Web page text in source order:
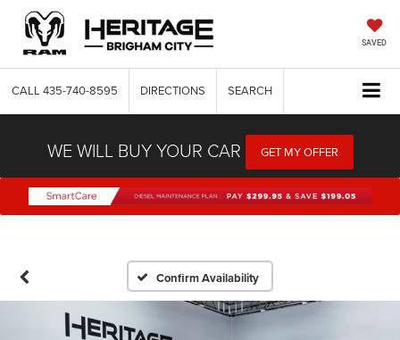
SAVED
CALL 435-740-8595 DIRECTIONS SEARCH
WE WILL BUY YOUR CAR GET MY OFFER
Confirm Availability